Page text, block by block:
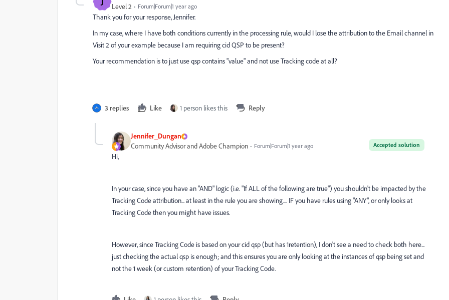
Level 2 Forum|Forum|1 year ago
Thank you for your response, Jennifer.
In my case, where I have both conditions currently in the processing rule, would I lose the attribution to the Email channel in
Visit 2 of your example because I am requiring cid QSP to be present?
Your recommendation is to just use qsp contains "value" and not use Tracking code at all?
3 replies Like 1 person likes this Reply
Jennifer_Dungan
Accepted solution
Community Advisor and Adobe Champion Forum|Forum|1 year ago
Hi,
In your case, since you have an "AND" logic (i.e. "If ALL of the following are true") you shouldn't be impacted by the
Tracking Code attribution... at least in the rule you are showing.... IF you have rules using "ANY", or only looks at
Tracking Code then you might have issues.
However, since Tracking Code is based on your cid qsp (but has 1retention), I don't see a need to check both here...
just checking the actual qsp is enough; and this ensures you are only looking at the instances of qsp being set and
not the 1 week (or custom retention) of your Tracking Code.